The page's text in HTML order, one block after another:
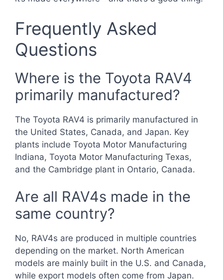
Frequently Asked
Questions
Where is the Toyota RAV4
primarily manufactured?
The Toyota RAV4 is primarily manufactured in
the United States, Canada, and Japan. Key
plants include Toyota Motor Manufacturing
Indiana, Toyota Motor Manufacturing Texas,
and the Cambridge plant in Ontario, Canada.
Are all RAV4s made in the
same country?
No, RAV4s are produced in multiple countries
depending on the market. North American
models are mainly built in the U.S. and Canada,
while export models often come from Japan.